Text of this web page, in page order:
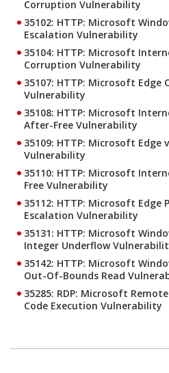
Corruption Vulnerability
35102: HTTP: Microsoft
Escalation Vulnerability
35104: HTTP: Microsoft
Corruption Vulnerability
35107: HTTP: Microsoft Edge
Vulnerability
35108: HTTP: Microsoft
After-Free Vulnerability
35109: HTTP: Microsoft Edge
Vulnerability
35110: HTTP: Microsoft
Free Vulnerability
35112: HTTP: Microsoft Edge
Escalation Vulnerability
35131: HTTP: Microsoft
Integer Underflow
35142: HTTP: Microsoft
Out-Of-Bounds Read
35285: RDP: Microsoft
Code Execution Vulnerability